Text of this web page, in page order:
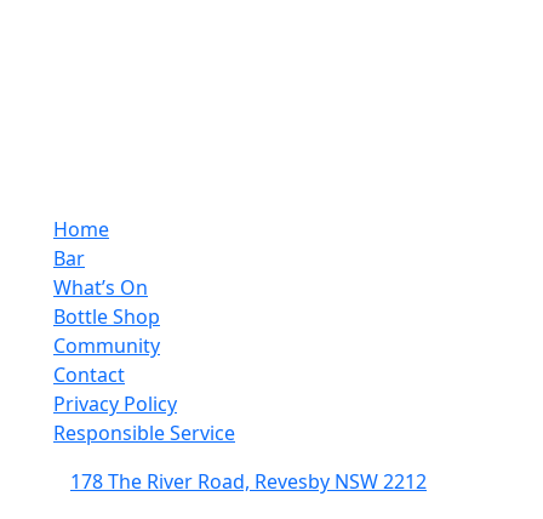
Home
Bar
What’s On
Bottle Shop
Community
Contact
Privacy Policy
Responsible Service
178 The River Road, Revesby NSW 2212